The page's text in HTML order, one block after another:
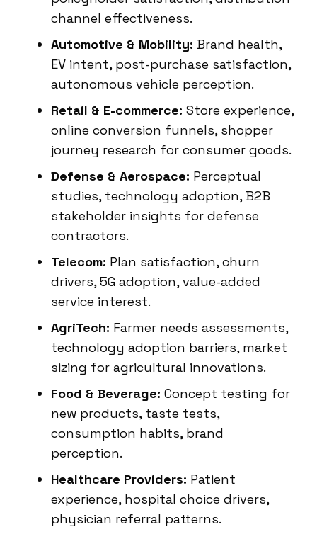
channel effectiveness.
Automotive & Mobility: Brand health,
EV intent, post-purchase satisfaction,
autonomous vehicle perception.
Retail & E-commerce: Store experience,
online conversion funnels, shopper
journey research for consumer goods.
Defense & Aerospace: Perceptual
studies, technology adoption, B2B
stakeholder insights for defense
contractors.
Telecom: Plan satisfaction, churn
drivers, 5G adoption, value-added
service interest.
AgriTech: Farmer needs assessments,
technology adoption barriers, market
sizing for agricultural innovations.
Food & Beverage: Concept testing for
new products, taste tests,
consumption habits, brand
perception.
Healthcare Providers: Patient
experience, hospital choice drivers,
physician referral patterns.